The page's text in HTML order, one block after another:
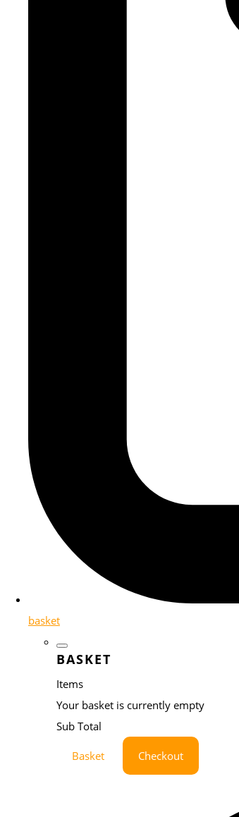
basket
BASKET
Items
Your basket is currently empty
Sub Total
Basket Checkout